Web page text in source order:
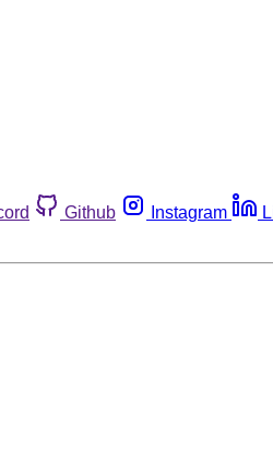
Github Instagram